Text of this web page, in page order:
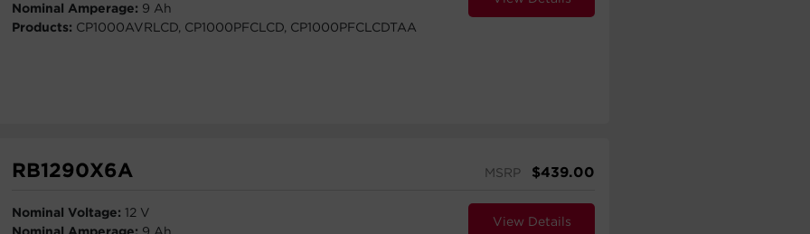
Nominal Amperage: 9 Ah
Products: CP1000AVRLCD, CP1000PFCLCD, CP1000PFCLCDTAA
RB1290X6A MSRP $439.00
Nominal Voltage: 12 V
View Details